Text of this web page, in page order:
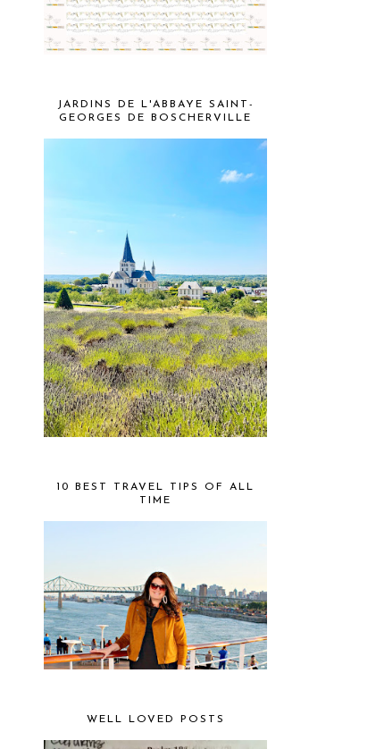
JARDINS DE L'ABBAYE SAINT-
GEORGES DE BOSCHERVILLE
10 BEST TRAVEL TIPS OF ALL
TIME
WELL LOVED POSTS